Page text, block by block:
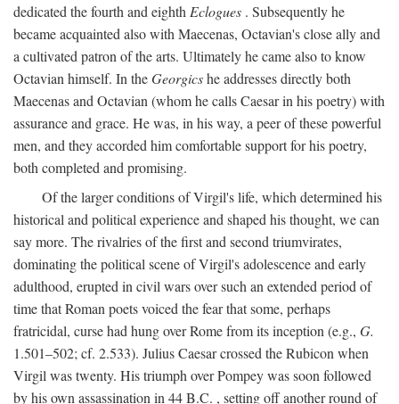
dedicated the fourth and eighth Eclogues . Subsequently he
became acquainted also with Maecenas, Octavian's close ally and
a cultivated patron of the arts. Ultimately he came also to know
Octavian himself. In theGeorgicshe addresses directly both
Maecenas and Octavian (whom he calls Caesar in his poetry) with
assurance and grace. He was, in his way, a peer of these powerful
men, and they accorded him comfortable support for his poetry,
both completed and promising.
Of the larger conditions of Virgil's life, which determined his
historical and political experience and shaped his thought, we can
say more. The rivalries of the first and second triumvirates,
dominating the political scene of Virgil's adolescence and early
adulthood, erupted in civil wars over such an extended period of
time that Roman poets voiced the fear that some, perhaps
fratricidal, curse had hung over Rome from its inception (e.g., G.
1.501–502; cf. 2.533). Julius Caesar crossed the Rubicon when
Virgil was twenty. His triumph over Pompey was soon followed
by his own assassination in 44B.C. , setting off another round of